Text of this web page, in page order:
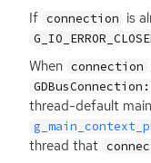
If connection is
When connection
thread-default
thread that